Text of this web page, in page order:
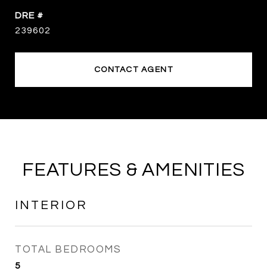
DRE #
239602
CONTACT AGENT
FEATURES & AMENITIES
INTERIOR
TOTAL BEDROOMS
5